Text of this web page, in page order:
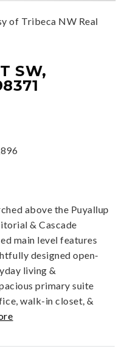
SW,
of Tribeca NW Real
above the Puyallup
& Cascade
main level features
designed open-
living &
primary suite
walk-in closet, &